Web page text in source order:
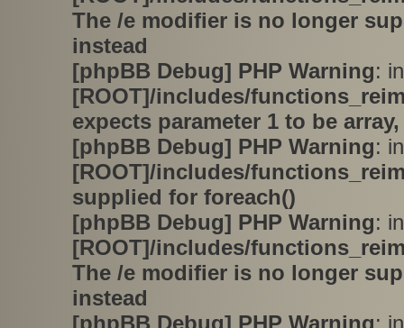
The /e modifier is no longer
instead
[phpBB Debug] PHP Warning:
[ROOT]/includes/
expects parameter 1 to be
[phpBB Debug] PHP Warning:
[ROOT]/includes/
supplied for foreach()
[phpBB Debug] PHP Warning:
[ROOT]/includes/
The /e modifier is no longer
instead
[phpBB Debug] PHP Warning: